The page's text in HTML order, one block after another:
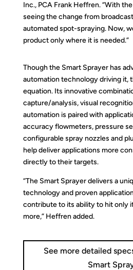
Inc., PCA Frank Heffren. “With
seeing the change from
automated spot-spraying. Now,
product only where it is needed.”
Though the Smart Sprayer has
automation technology driving it,
equation. Its innovative
capture/analysis, visual
automation is paired with
accuracy flowmeters, pressure
configurable spray nozzles and
help deliver applications more
directly to their targets.
“The Smart Sprayer delivers a
technology and proven
contribute to its ability to hit only
more,” Heffren added.
See more detailed
Smart